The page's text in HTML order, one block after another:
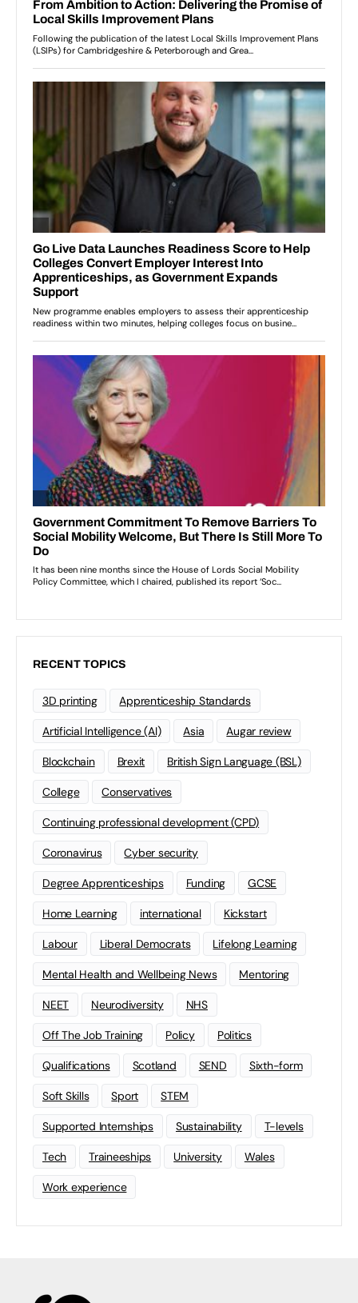
RECENT TOPICS
3D printing Apprenticeship Standards
Artificial Intelligence (AI) Asia Augar review
Blockchain Brexit British Sign Language (BSL)
College Conservatives
Continuing professional development (CPD)
Coronavirus Cyber security
Degree Apprenticeships Funding GCSE
Home Learning international Kickstart
Labour Liberal Democrats Lifelong Learning
Mental Health and Wellbeing News Mentoring
NEET Neurodiversity NHS
Off The Job Training Policy Politics
Qualifications Scotland SEND Sixth-form
Soft Skills Sport STEM
Supported Internships Sustainability T-levels
Tech Traineeships University Wales
Work experience